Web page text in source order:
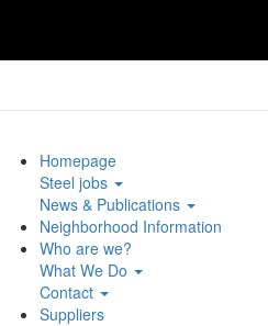
Homepage
Steel jobs
News & Publications
Neighborhood Information
Who are we?
What We Do
Contact
Suppliers